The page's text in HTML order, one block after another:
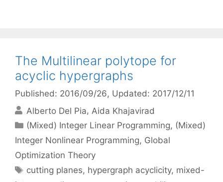
The Multilinear polytope for
acyclic hypergraphs
Published: 2016/09/26, Updated: 2017/12/11
Alberto Del Pia Aida Khajavirad
Categories
(Mixed) Integer Linear Programming, (Mixed)
Integer Nonlinear Programming, Global
Optimization Theory
Tags
cutting planes, hypergraph acyclicity, mixed-